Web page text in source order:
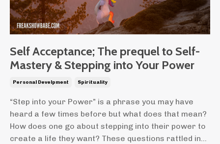
Self Acceptance; The prequel to Self-
Mastery & Stepping into Your Power
Personal Develpment Spirituality
“Step into your Power” is a phrase you may have
heard a few times before but what does that mean?
How does one go about stepping into their power to
create a life they want? These questions rattled in...